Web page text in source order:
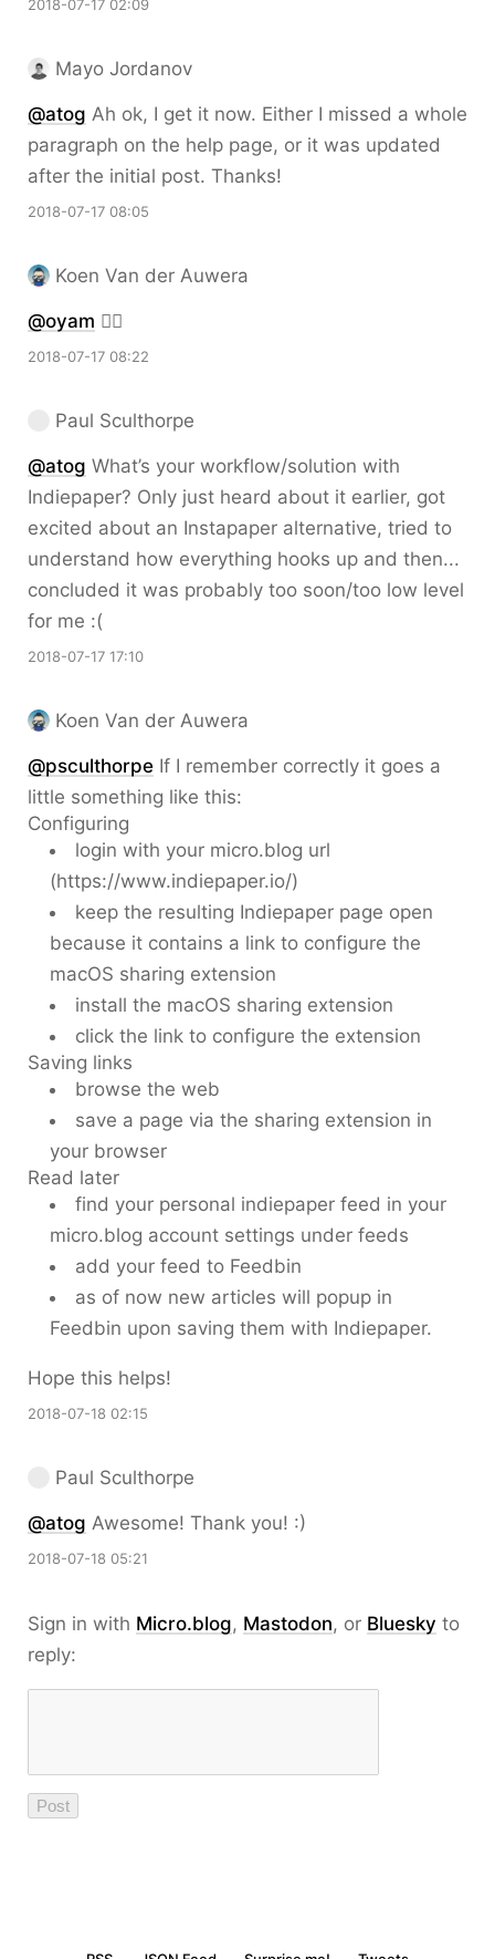
2018-07-17 02:09
Mayo Jordanov
@atog Ah ok, I get it now. Either I missed a whole
paragraph on the help page, or it was updated
after the initial post. Thanks!
2018-07-17 08:05
Koen Van der Auwera
@oyam 👍🏻
2018-07-17 08:22
Paul Sculthorpe
@atog What’s your workflow/solution with
Indiepaper? Only just heard about it earlier, got
excited about an Instapaper alternative, tried to
understand how everything hooks up and then...
concluded it was probably too soon/too low level
for me :(
2018-07-17 17:10
Koen Van der Auwera
@psculthorpe If I remember correctly it goes a
little something like this:
Configuring
login with your micro.blog url
(https://www.indiepaper.io/)
keep the resulting Indiepaper page open
because it contains a link to configure the
macOS sharing extension
install the macOS sharing extension
click the link to configure the extension
Saving links
browse the web
save a page via the sharing extension in
your browser
Read later
find your personal indiepaper feed in your
micro.blog account settings under feeds
add your feed to Feedbin
as of now new articles will popup in
Feedbin upon saving them with Indiepaper.
Hope this helps!
2018-07-18 02:15
Paul Sculthorpe
@atog Awesome! Thank you! :)
2018-07-18 05:21
Sign in with Micro.blog, Mastodon, or Bluesky to
reply: